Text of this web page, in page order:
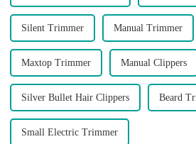
Silent Trimmer Manual Trimmer
Maxtop Trimmer Manual Clippers
Silver Bullet Hair Clippers Beard
Small Electric Trimmer